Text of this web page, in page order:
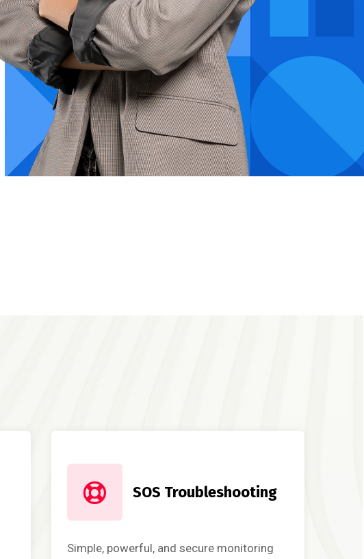
SOS Troubleshooting
Simple, powerful, and secure monitoring